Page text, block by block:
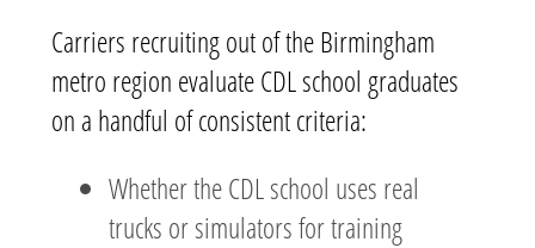
Carriers recruiting out of the Birmingham
metro region evaluate CDL school graduates
on a handful of consistent criteria:
Whether the CDL school uses real
trucks or simulators for training